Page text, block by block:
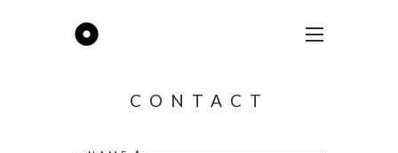
CONTACT